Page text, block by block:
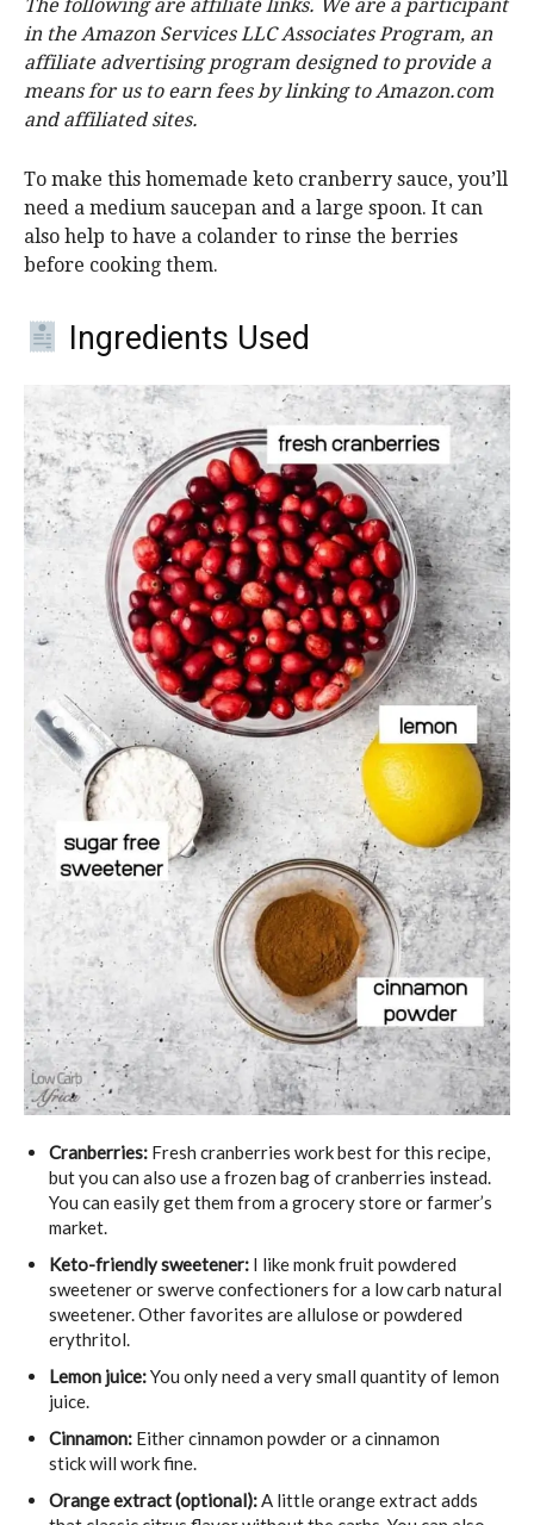
The following are affiliate links. We are a participant
in the Amazon Services LLC Associates Program, an
affiliate advertising program designed to provide a
means for us to earn fees by linking to Amazon.com
and affiliated sites.
To make this homemade keto cranberry sauce, you’ll
need a medium saucepan and a large spoon. It can
also help to have a colander to rinse the berries
before cooking them.
Ingredients Used
Cranberries: Fresh cranberries work best for this recipe,
but you can also use a frozen bag of cranberries instead.
You can easily get them from a grocery store or farmer’s
market.
Keto-friendly sweetener: I like monk fruit powdered
sweetener or swerve confectioners for a low carb natural
sweetener. Other favorites are allulose or powdered
erythritol.
Lemon juice:You only need a very small quantity of lemon
juice.
Cinnamon: Either cinnamon powder or a cinnamon
stick will work fine.
Orange extract(optional):A little orange extract adds